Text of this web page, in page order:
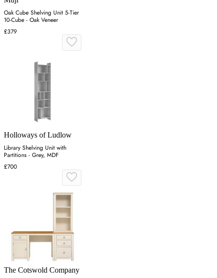
Oak Cube Shelving Unit 5-Tier
10-Cube - Oak Veneer
£379
Holloways of Ludlow
Library Shelving Unit with
Partitions - Grey, MDF
£700
The Cotswold Company